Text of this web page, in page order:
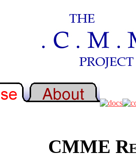
CMME